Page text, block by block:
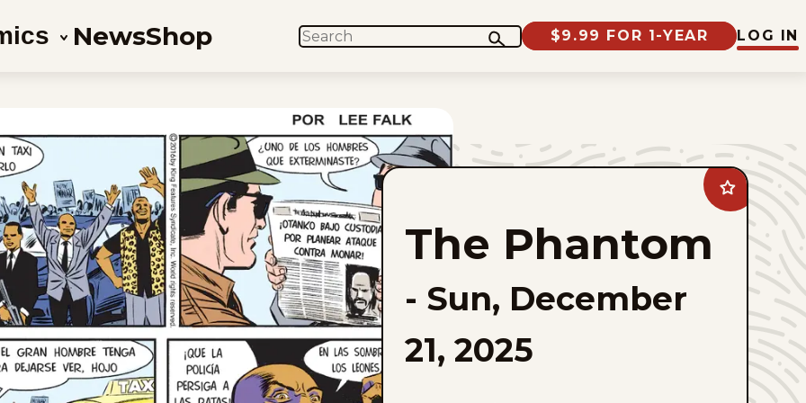
NewsShop SEARCH $9.99 FOR 1-YEAR LOG IN
Add
The
Phantom
favorites
The Phantom
- Sun, December
21, 2025